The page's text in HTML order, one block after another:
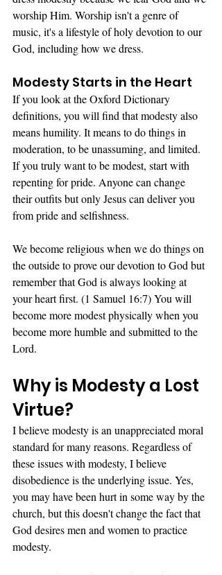
worship Him. Worship isn't a genre of
music, it's a lifestyle of holy devotion to our
God, including how we dress.
Modesty Starts in the Heart
If you look at the Oxford Dictionary
definitions, you will find that modesty also
means humility. It means to do things in
moderation, to be unassuming, and limited.
If you truly want to be modest, start with
repenting for pride. Anyone can change
their outfits but only Jesus can deliver you
from pride and selfishness.
We become religious when we do things on
the outside to prove our devotion to God but
remember that God is always looking at
your heart first. (1 Samuel 16:7) You will
become more modest physically when you
become more humble and submitted to the
Lord.
Why is Modesty a Lost
Virtue?
I believe modesty is an unappreciated moral
standard for many reasons. Regardless of
these issues with modesty, I believe
disobedience is the underlying issue. Yes,
you may have been hurt in some way by the
church, but this doesn't change the fact that
God desires men and women to practice
modesty.